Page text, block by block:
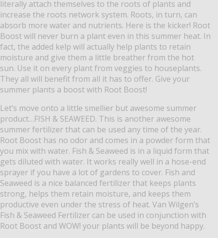
literally attach themselves to the roots of plants and
increase the roots network system. Roots, in turn, can
absorb more water and nutrients. Here is the kicker! Root
Boost will never burn a plant even in this summer heat. In
fact, the added kelp will actually help plants to retain
moisture and give them a little breather from the hot
sun. Use it on every plant from veggies to houseplants.
They all will benefit from all it has to offer. Give your
summer plants a boost with Root Boost!
Let’s move onto a little smellier but awesome summer
product…FISH & SEAWEED. This is another awesome
summer fertilizer that can be used any time of the year.
Root Boost has no odor and comes in a powder form that
you mix with water. Fish & Seaweed is in a liquid form that
gets diluted with water. It works really well in a hose-end
sprayer if you have a lot of gardens to cover. Fish and
Seaweed is a nice balanced fertilizer that keeps plants
strong, helps them retain moisture, and keeps them
productive even under the stress of heat. Van Wilgen’s
Fish & Seaweed Fertilizer can be used in conjunction with
Root Boost and WOW! your plants will be beyond happy.